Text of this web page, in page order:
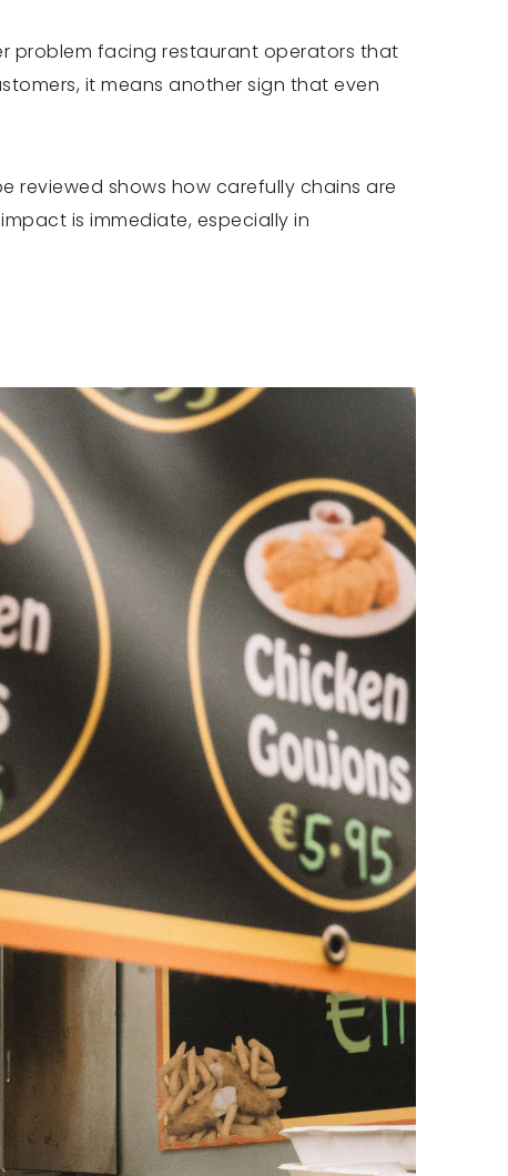
problem facing restaurant operators that
it means another sign that even
reviewed shows how carefully chains are
is immediate, especially in